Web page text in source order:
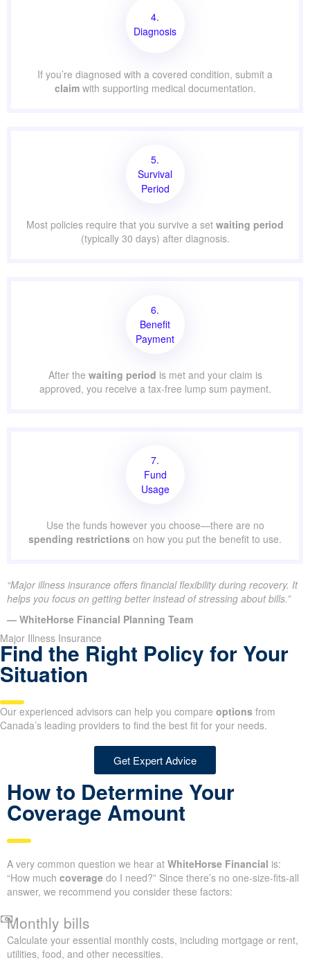
4.
Diagnosis
If you’re diagnosed with a covered condition, submit a
claimwith supporting medical documentation.
5.
Survival
Period
Most policies require that you survive a set waiting period
(typically 30 days) after diagnosis.
6.
Benefit
Payment
After the waiting period is met and your claim is
approved, you receive a tax-free lump sum payment.
7.
Fund
Usage
Use the funds however you choose—there are no
spending restrictions on how you put the benefit to use.
“Major illness insurance offers financial flexibility during recovery. It
helps you focus on getting better instead of stressing about bills.”
— WhiteHorse Financial Planning Team
Major Illness Insurance
Find the Right Policy for Your
Situation
Our experienced advisors can help you compare options from
Canada’s leading providers to find the best fit for your needs.
Get Expert Advice
How to Determine Your
Coverage Amount
A very common question we hear at WhiteHorse Financial is:
“How much coverage do I need?” Since there’s no one-size-fits-all
answer, we recommend you consider these factors:
Monthly bills
Calculate your essential monthly costs, including mortgage or rent,
utilities, food, and other necessities.